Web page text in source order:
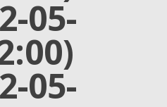
05-
05-